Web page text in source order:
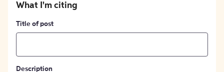
What I'm citing
Title of post
Description